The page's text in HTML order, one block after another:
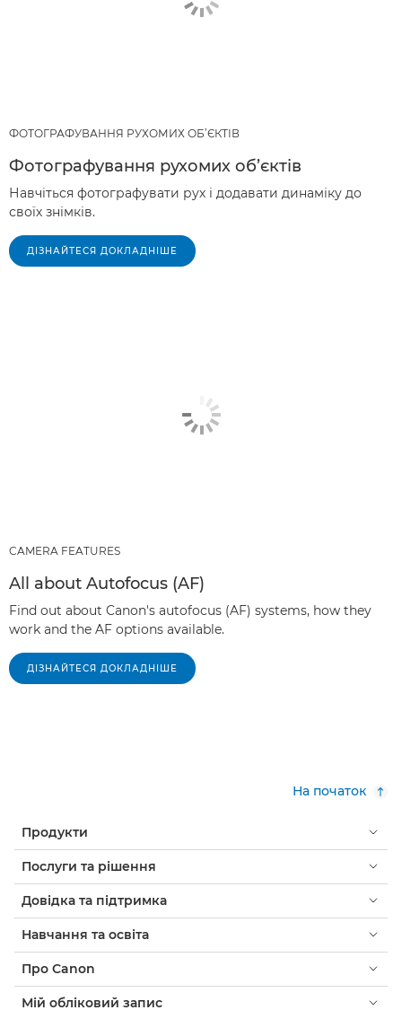
ФОТОГРАФУВАННЯ РУХОМИХ ОБ’ЄКТІВ
Фотографування рухомих об’єктів
Навчіться фотографувати рух і додавати динаміку до
своїх знімків.
ДІЗНАЙТЕСЯ ДОКЛАДНІШЕ
CAMERA FEATURES
All about Autofocus (AF)
Find out about Canon's autofocus (AF) systems, how they
work and the AF options available.
ДІЗНАЙТЕСЯ ДОКЛАДНІШЕ
На початок
Продукти
Послуги та рішення
Довідка та підтримка
Навчання та освіта
Про Canon
Мій обліковий запис